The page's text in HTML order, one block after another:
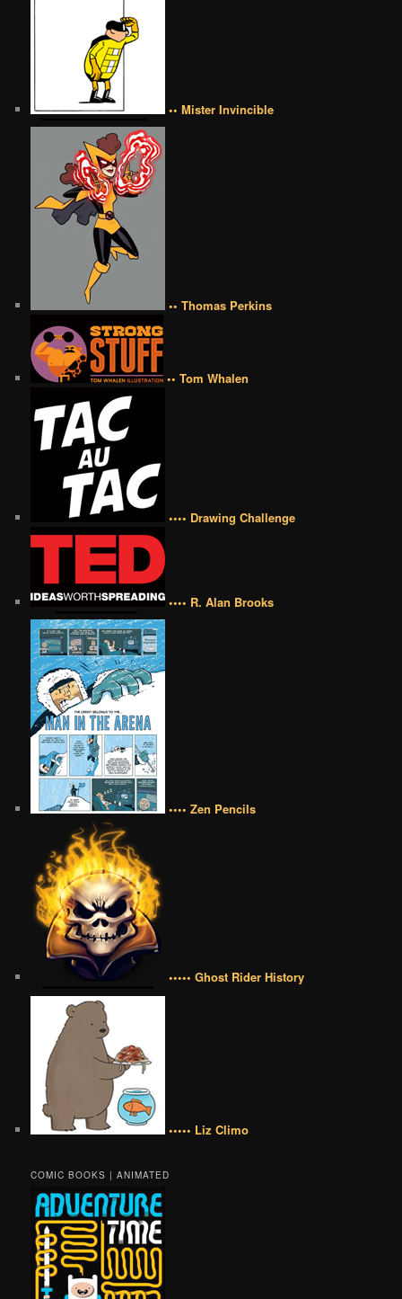
•• Mister Invincible
•• Thomas Perkins
•• Tom Whalen
•••• Drawing Challenge
•••• R. Alan Brooks
•••• Zen Pencils
••••• Ghost Rider History
••••• Liz Climo
COMIC BOOKS | ANIMATED